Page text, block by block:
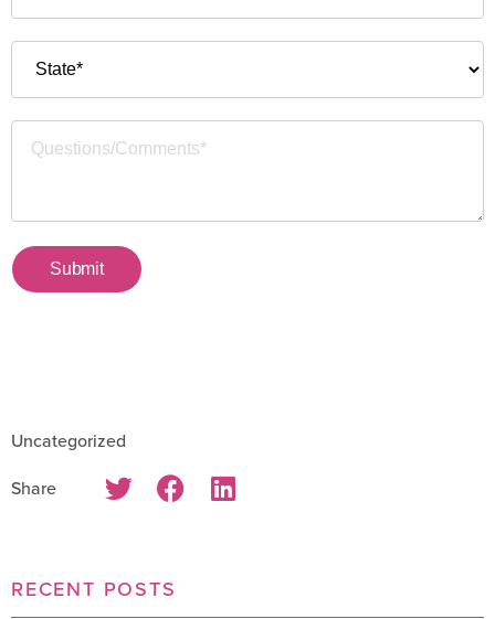
Uncategorized
Share
RECENT POSTS